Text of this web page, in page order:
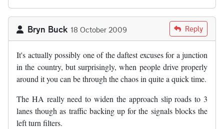
Bryn Buck 18 October 2009 Reply
It's actually possibly one of the daftest excuses for a junction
in the country, but surprisingly, when people drive properly
around it you can be through the chaos in quite a quick time.
The HA really need to widen the approach slip roads to 3
lanes though as traffic backing up for the signals blocks the
left turn filters.